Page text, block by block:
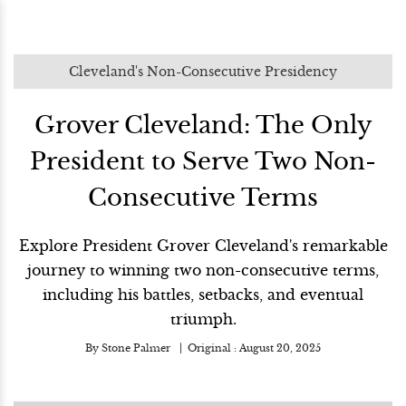
Cleveland's Non-Consecutive Presidency
Grover Cleveland: The Only
President to Serve Two Non-
Consecutive Terms
Explore President Grover Cleveland's remarkable
journey to winning two non-consecutive terms,
including his battles, setbacks, and eventual
triumph.
By Stone Palmer Original : August 20, 2025